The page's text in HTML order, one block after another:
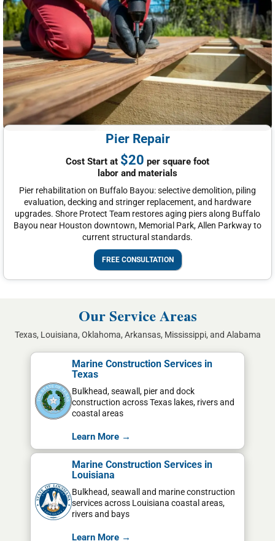
Pier Repair
Cost Start at $20 per square foot
labor and materials
Pier rehabilitation on Buffalo Bayou: selective demolition, piling
evaluation, decking and stringer replacement, and hardware
upgrades. Shore Protect Team restores aging piers along Buffalo
Bayou near Houston downtown, Memorial Park, Allen Parkway to
current structural standards.
FREE CONSULTATION
Our Service Areas
Texas, Louisiana, Oklahoma, Arkansas, Mississippi, and Alabama
Marine Construction Services in
Texas
Bulkhead, seawall, pier and dock
construction across Texas lakes, rivers and
coastal areas
Learn More →
Marine Construction Services in
Louisiana
Bulkhead, seawall and marine construction
services across Louisiana coastal areas,
rivers and bays
Learn More →